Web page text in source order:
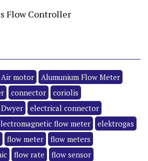
Flow Controller
Air motor
Alumunium Flow Meter
connector
coriolis
Dwyer
electrical connector
flow meter
elektrogas
flow meter
flow meters
flow rate
flow sensor